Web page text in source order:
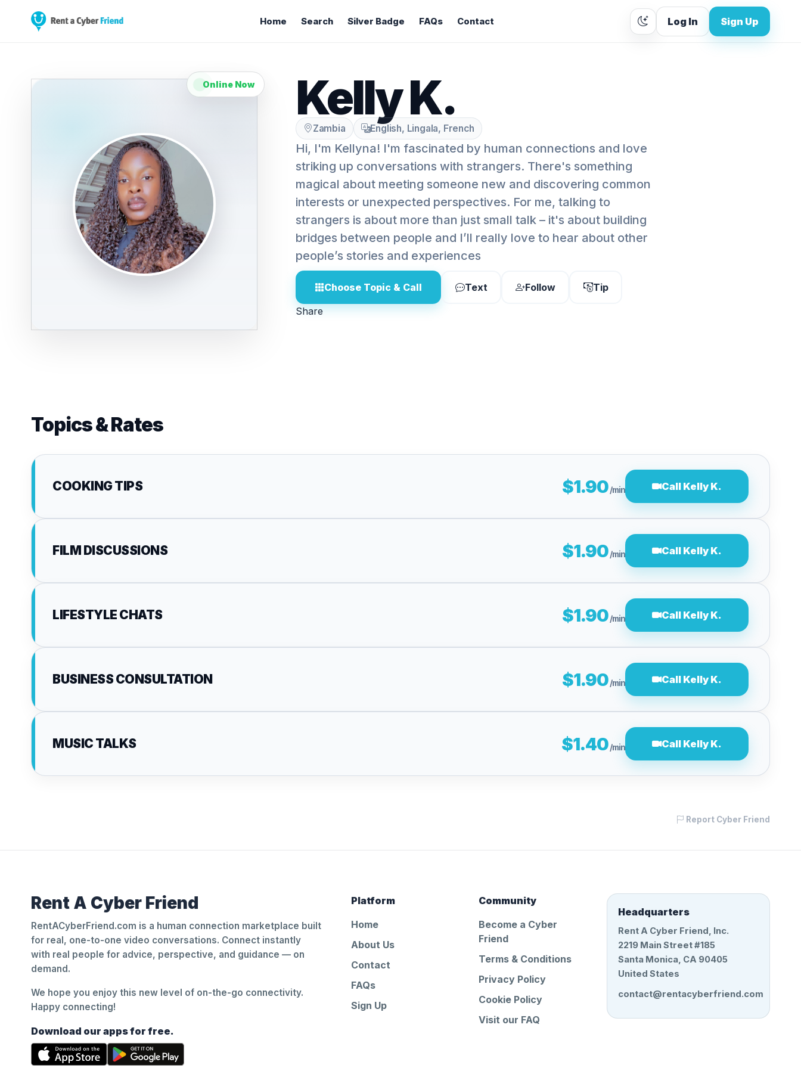
Home Search Silver Badge FAQs Contact Log In Sign Up
Online Now Kelly K.
Zambia English, Lingala, French
Hi, I'm Kellyna! I'm fascinated by human connections and love
striking up conversations with strangers. There's something
magical about meeting someone new and discovering common
interests or unexpected perspectives. For me, talking to
strangers is about more than just small talk – it's about building
bridges between people and I’ll really love to hear about other
people’s stories and experiences
Choose Topic & Call Text Follow
Tip
Share
Topics & Rates
COOKING TIPS $1.90/min Call Kelly K.
FILM DISCUSSIONS $1.90/min Call Kelly K.
LIFESTYLE CHATS $1.90/min Call Kelly K.
BUSINESS CONSULTATION $1.90/min Call Kelly K.
MUSIC TALKS $1.40/min Call Kelly K.
Report Cyber Friend
Rent A Cyber Friend
RentACyberFriend.com is a human connection marketplace built
for real, one-to-one video conversations. Connect instantly
with real people for advice, perspective, and guidance — on
demand.
We hope you enjoy this new level of on-the-go connectivity.
Happy connecting!
Download our apps for free.
Platform
Home
About Us
Contact
FAQs
Sign Up
Community
Become a Cyber
Friend
Terms & Conditions
Privacy Policy
Cookie Policy
Visit our FAQ
Headquarters
Rent A Cyber Friend, Inc.
2219 Main Street #185
Santa Monica, CA 90405
United States
contact@rentacyberfriend.com